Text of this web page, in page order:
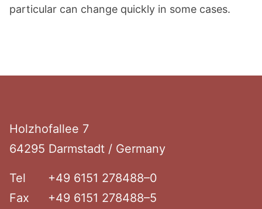
particular can change quickly in some cases.
Holzho­fallee 7
64295 Darmstadt / Germany
Tel
+49 6151 278488–0
Fax
+49 6151 278488–5